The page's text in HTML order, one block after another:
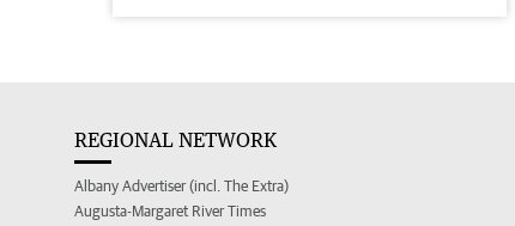
REGIONAL NETWORK
Albany Advertiser (incl. The Extra)
Augusta-Margaret River Times